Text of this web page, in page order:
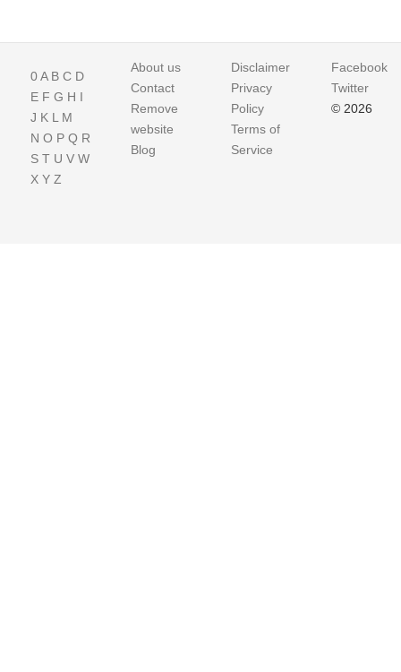
0A B C D
E F G H I
J K L M
N O P Q R
S T U V W
X Y Z
About us
Contact
Remove
website
Blog
Disclaimer
Privacy
Policy
Terms of
Service
Facebook
Twitter
© 2026